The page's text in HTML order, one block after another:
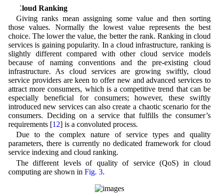
3 Cloud Ranking
Giving ranks mean assigning some value and then sorting
those values. Normally the lowest value represents the best
choice. The lower the value, the better the rank. Ranking in cloud
services is gaining popularity. In a cloud infrastructure, ranking is
slightly different compared with other cloud service models
because of naming conventions and the pre-existing cloud
infrastructure. As cloud services are growing swiftly, cloud
service providers are keen to offer new and advanced services to
attract more consumers, which is a competitive trend that can be
especially beneficial for consumers; however, these swiftly
introduced new services can also create a chaotic scenario for the
consumers. Deciding on a service that fulfills the consumer’s
requirements [12] is a convoluted process.
Due to the complex nature of service types and quality
parameters, there is currently no dedicated framework for cloud
service indexing and cloud ranking.
The different levels of quality of service (QoS) in cloud
computing are shown in Fig. 3.